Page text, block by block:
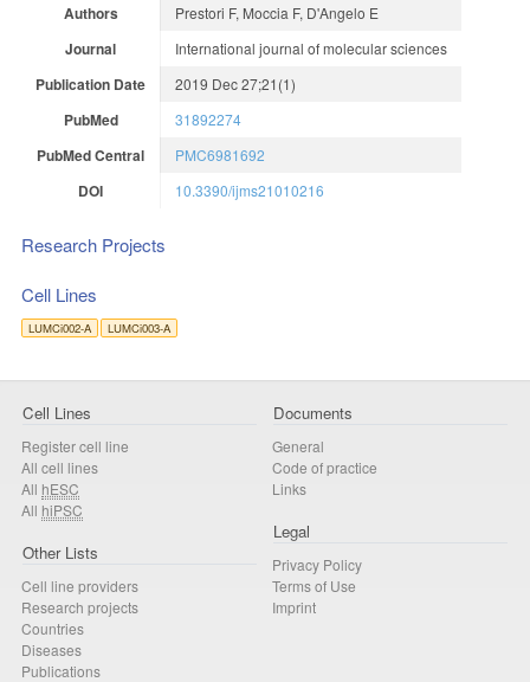
Authors Prestori F, Moccia F, D'Angelo E
Journal International journal of molecular sciences
Publication Date 2019 Dec 27;21(1)
PubMed 31892274
PubMed Central PMC6981692
DOI 10.3390/ijms21010216
Research Projects
Cell Lines
LUMCi002-A LUMCi003-A
Cell Lines
Register cell line
All cell lines
All hESC
All hiPSC
Other Lists
Cell line providers
Research projects
Countries
Diseases
Publications
Documents
General
Code of practice
Links
Legal
Privacy Policy
Terms of Use
Imprint